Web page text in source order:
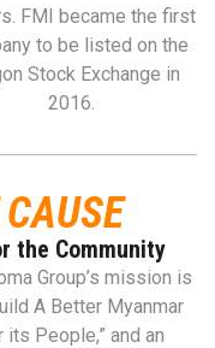
FMI became the first
to be listed on the
Stock Exchange in
2016.
the Community
Group’s mission is
A Better Myanmar
its People,” and an